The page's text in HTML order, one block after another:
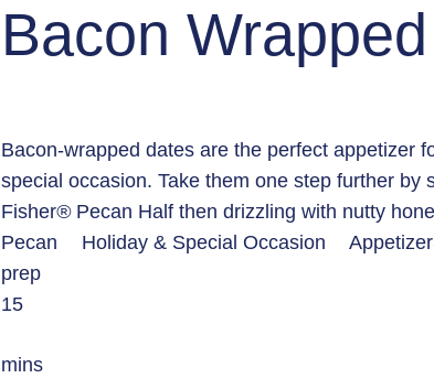
Bacon
Bacon-wrapped dates are the perfect appetizer
special occasion. Take them one step further by
Fisher®Pecan Half then drizzling with nutty
Pecan
Holiday & Special Occasion Appetizer
prep
15
mins